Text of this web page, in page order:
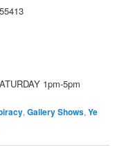
1pm-5pm
,Gallery Shows,Ye